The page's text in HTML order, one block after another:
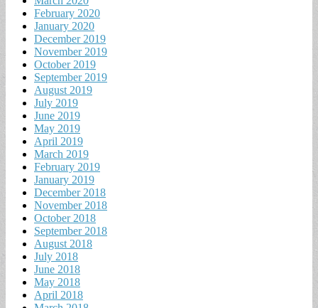
February 2020
January 2020
December 2019
November 2019
October 2019
September 2019
August 2019
July 2019
June 2019
May 2019
April 2019
March 2019
February 2019
January 2019
December 2018
November 2018
October 2018
September 2018
August 2018
July 2018
June 2018
May 2018
April 2018